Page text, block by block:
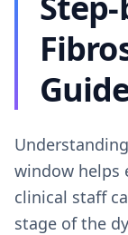
window helps
clinical staff
stage of the